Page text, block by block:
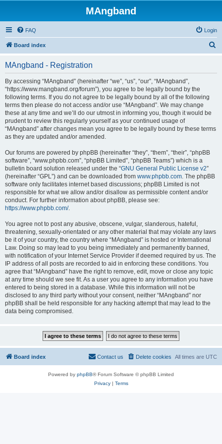
MAngband
FAQ Login
Board index
MAngband - Registration
By accessing “MAngband” (hereinafter “we”, “us”, “our”, “MAngband”,
“https://www.mangband.org/forum”), you agree to be legally bound by the
following terms. If you do not agree to be legally bound by all of the following
terms then please do not access and/or use “MAngband”. We may change
these at any time and we’ll do our utmost in informing you, though it would be
prudent to review this regularly yourself as your continued usage of
“MAngband” after changes mean you agree to be legally bound by these terms
as they are updated and/or amended.
Our forums are powered by phpBB (hereinafter “they”, “them”, “their”, “phpBB
software”, “www.phpbb.com”, “phpBB Limited”, “phpBB Teams”) which is a
bulletin board solution released under the “GNU General Public License v2”
(hereinafter “GPL”) and can be downloaded from www.phpbb.com. The phpBB
software only facilitates internet based discussions; phpBB Limited is not
responsible for what we allow and/or disallow as permissible content and/or
conduct. For further information about phpBB, please see:
https://www.phpbb.com/.
You agree not to post any abusive, obscene, vulgar, slanderous, hateful,
threatening, sexually-orientated or any other material that may violate any laws
be it of your country, the country where “MAngband” is hosted or International
Law. Doing so may lead to you being immediately and permanently banned,
with notification of your Internet Service Provider if deemed required by us. The
IP address of all posts are recorded to aid in enforcing these conditions. You
agree that “MAngband” have the right to remove, edit, move or close any topic
at any time should we see fit. As a user you agree to any information you have
entered to being stored in a database. While this information will not be
disclosed to any third party without your consent, neither “MAngband” nor
phpBB shall be held responsible for any hacking attempt that may lead to the
data being compromised.
Board index All times are UTC
Delete cookies
Contact us
Powered by phpBB® Forum Software © phpBB Limited
Privacy| Terms